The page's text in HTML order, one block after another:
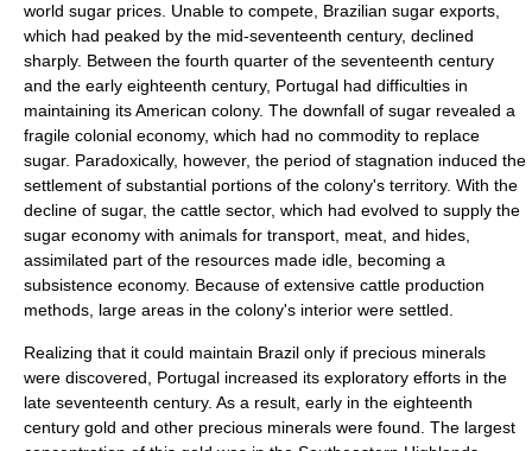
world sugar prices. Unable to compete, Brazilian sugar exports,
which had peaked by the mid-seventeenth century, declined
sharply. Between the fourth quarter of the seventeenth century
and the early eighteenth century, Portugal had difficulties in
maintaining its American colony. The downfall of sugar revealed a
fragile colonial economy, which had no commodity to replace
sugar. Paradoxically, however, the period of stagnation induced the
settlement of substantial portions of the colony's territory. With the
decline of sugar, the cattle sector, which had evolved to supply the
sugar economy with animals for transport, meat, and hides,
assimilated part of the resources made idle, becoming a
subsistence economy. Because of extensive cattle production
methods, large areas in the colony's interior were settled.
Realizing that it could maintain Brazil only if precious minerals
were discovered, Portugal increased its exploratory efforts in the
late seventeenth century. As a result, early in the eighteenth
century gold and other precious minerals were found. The largest